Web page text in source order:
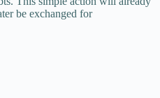
be exchanged for